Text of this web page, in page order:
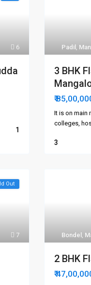
6
1
Padil ,
3 BHK
₹
It is on main
colleges,
3
7
Out
Bondel ,
2 BHK
₹